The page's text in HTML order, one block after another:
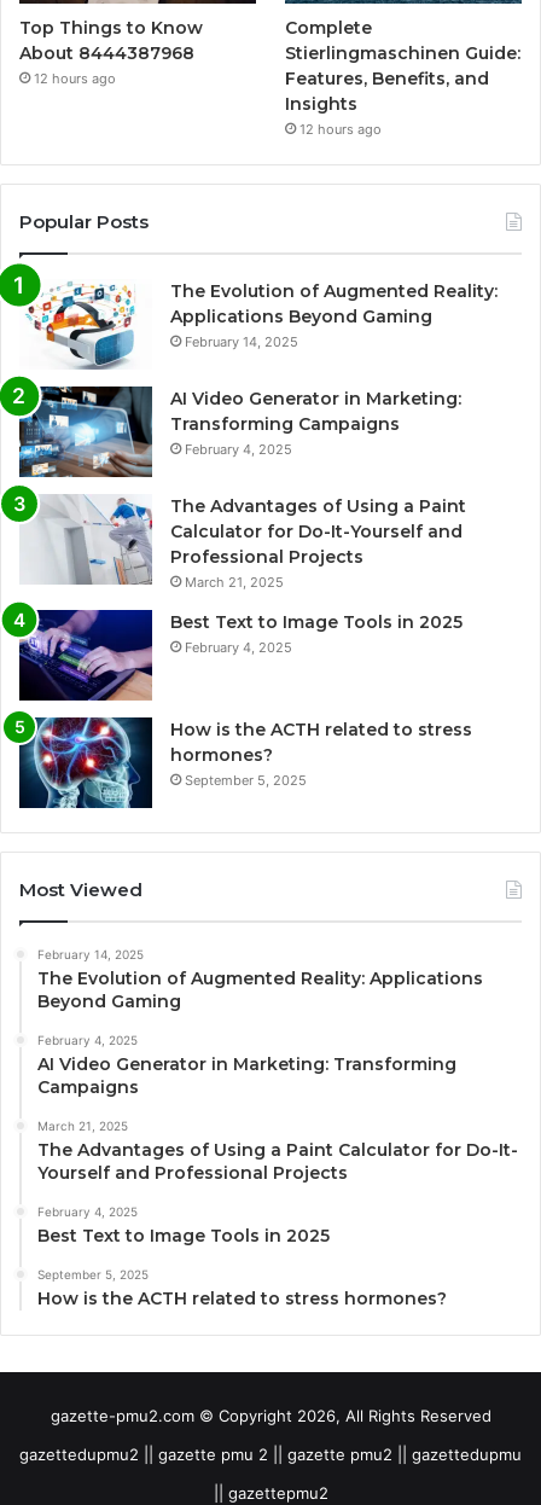
Top Things to Know
About 8444387968
12 hours ago
Complete
Stierlingmaschinen Guide:
Features, Benefits, and
Insights
12 hours ago
Popular Posts
The Evolution of Augmented Reality:
Applications Beyond Gaming
February 14, 2025
AI Video Generator in Marketing:
Transforming Campaigns
February 4, 2025
The Advantages of Using a Paint
Calculator for Do-It-Yourself and
Professional Projects
March 21, 2025
Best Text to Image Tools in 2025
February 4, 2025
How is the ACTH related to stress
hormones?
September 5, 2025
Most Viewed
February 14, 2025
The Evolution of Augmented Reality: Applications
Beyond Gaming
February 4, 2025
AI Video Generator in Marketing: Transforming
Campaigns
March 21, 2025
The Advantages of Using a Paint Calculator for Do-It-
Yourself and Professional Projects
February 4, 2025
Best Text to Image Tools in 2025
September 5, 2025
How is the ACTH related to stress hormones?
gazette-pmu2.com © Copyright 2026, All Rights Reserved
gazettedupmu2 || gazette pmu 2 || gazette pmu2 || gazettedupmu
|| gazettepmu2